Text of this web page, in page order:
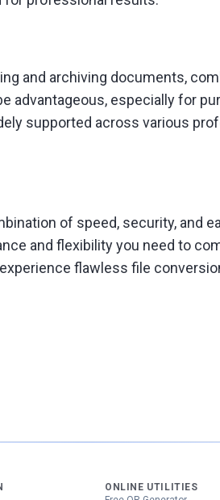
and archiving documents,
advantageous, especially for
supported across various
of speed, security, and
and flexibility you need to
flawless file
ONLINE UTILITIES